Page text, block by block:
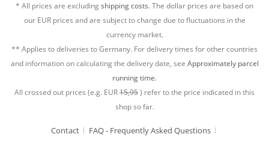
* All prices are excludingshipping costs.The dollar prices are based on
our EUR prices and are subject to change due to fluctuations in the
currency market.
** Applies to deliveries to Germany. For delivery times for other countries
and information on calculating the delivery date, see Approximately parcel
running time.
All crossed out prices (e.g. EUR15,95) refer to the price indicated in this
shop so far.
Contact FAQ - Frequently Asked Questions